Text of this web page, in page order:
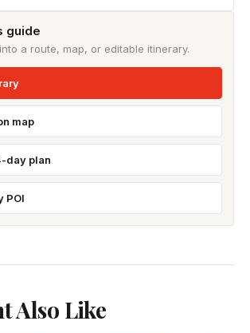
guide
a route, map, or editable itinerary.
map
day plan
POI
Also Like